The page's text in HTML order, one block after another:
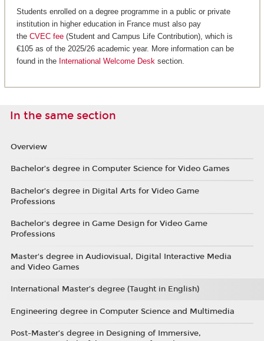
Students enrolled on a degree programme in a public or private
institution in higher education in France must also pay
the CVEC fee(Student and Campus Life Contribution), which is
€105 as of the 2025/26 academic year. More information can be
found in the International Welcome Desksection.
In the same section
Overview
Bachelor’s degree in Computer Science for Video Games
Bachelor’s degree in Digital Arts for Video Game
Professions
Bachelor's degree in Game Design for Video Game
Professions
Master's degree in Audiovisual, Digital Interactive Media
and Video Games
International Master’s degree (Taught in English)
Engineering degree in Computer Science and Multimedia
Post-Master’s degree in Designing of Immersive,